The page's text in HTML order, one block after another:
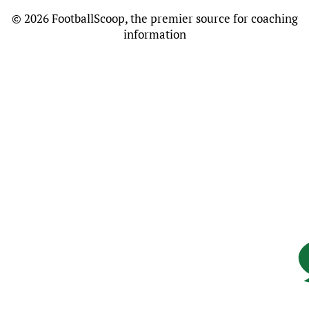
© 2026 FootballScoop, the premier source for coaching
information